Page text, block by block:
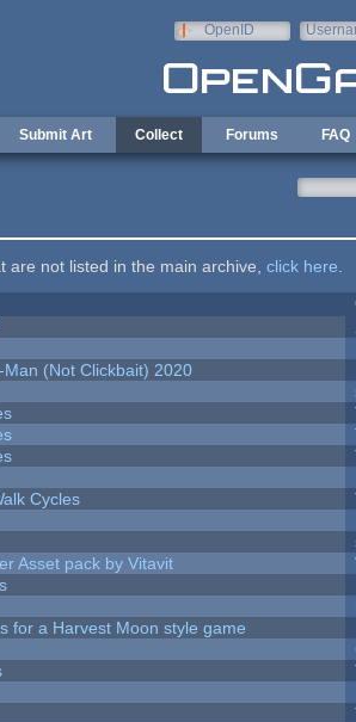
OpenID
Submit Art Collect Forums FAQ
are not listed in the main archive, click here
Man (Not Clickbait) 2020
Cycles
Asset pack by Vitavit
for a Harvest Moon style game